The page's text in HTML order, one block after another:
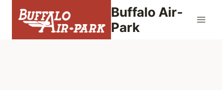
Buffalo Air-
Park